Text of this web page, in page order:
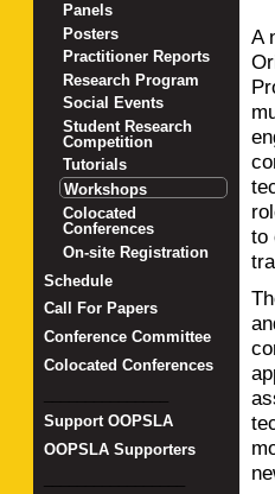
A
to
Panels
Posters
Practitioner Reports
Research Program
Social Events
Student Research
Competition
Tutorials
Workshops
Colocated
Conferences
On-site Registration
Schedule
Call For Papers
Conference Committee
Colocated Conferences
Support OOPSLA
OOPSLA Supporters